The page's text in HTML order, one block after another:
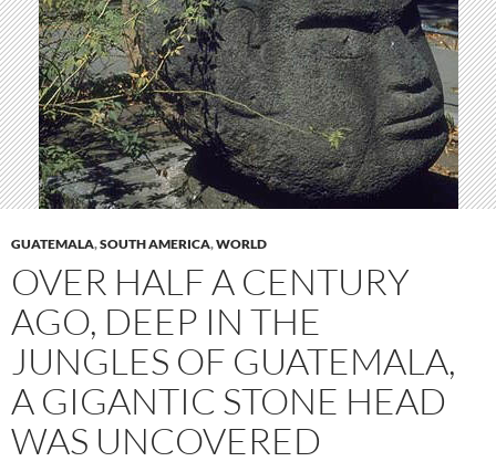
GUATEMALA,SOUTH AMERICA,WORLD
OVER HALF A CENTURY
AGO, DEEP IN THE
JUNGLES OF GUATEMALA,
A GIGANTIC STONE HEAD
WAS UNCOVERED